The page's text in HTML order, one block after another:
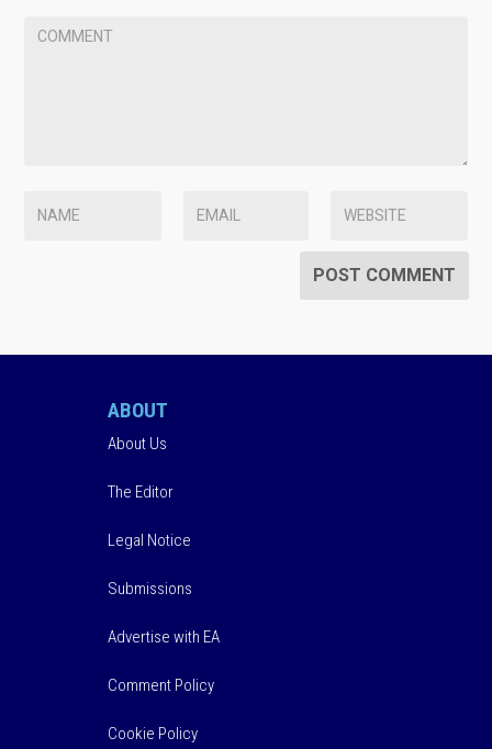
ABOUT
About Us
The Editor
Legal Notice
Submissions
Advertise with EA
Comment Policy
Cookie Policy